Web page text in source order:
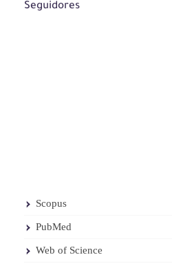
Seguidores
Scopus
PubMed
Web of Science